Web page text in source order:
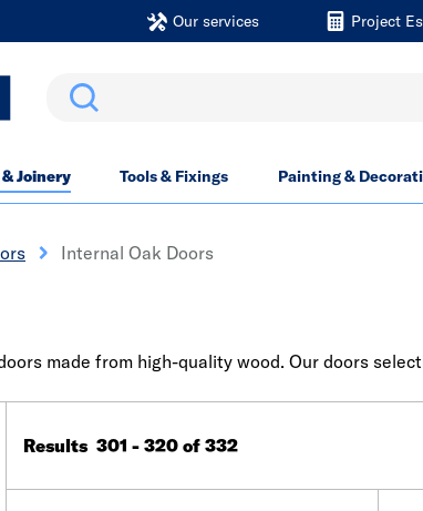
Our services Project
Search
Joinery Tools & Fixings Painting &
Internal Oak Doors
made from high-quality wood. Our doors
Results 301 - 320 of 332